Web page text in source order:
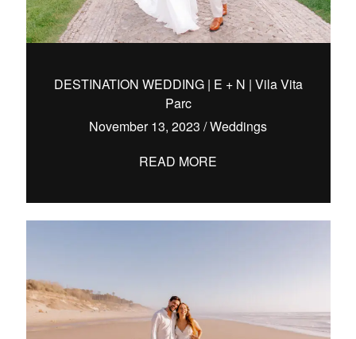
DESTINATION WEDDING | E + N | Vila Vita
Parc
November 13, 2023 /Weddings
READ MORE